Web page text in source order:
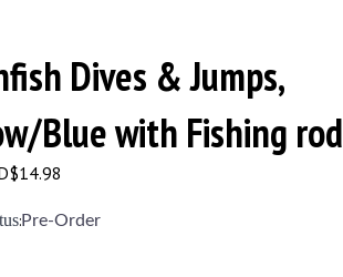
Dives & Jumps,
Blue with Fishing rod
14.98
:Pre-Order